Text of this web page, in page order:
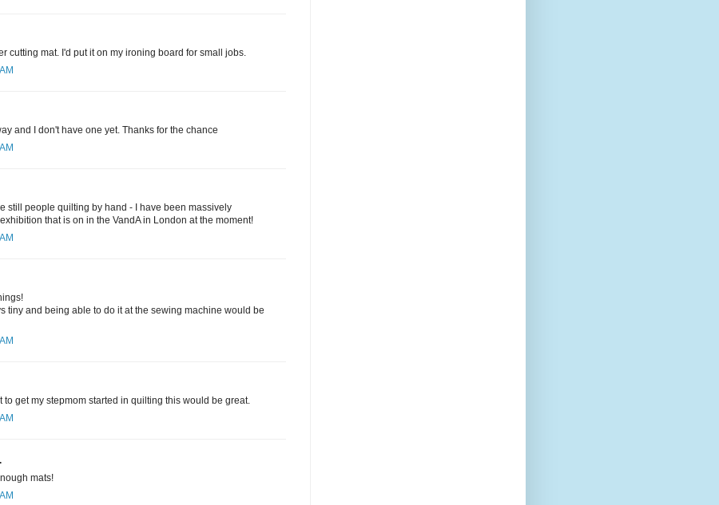
cutting mat. I'd put it on my ironing board for small jobs.
and I don't have one yet. Thanks for the chance
still people quilting by hand - I have been massively
that is on in the VandA in London at the moment!
tiny and being able to do it at the sewing machine would be
to get my stepmom started in quilting this would be great.
mats!